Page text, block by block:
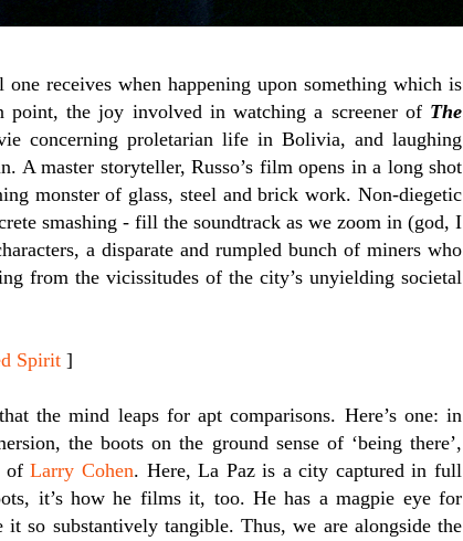
receives when happening upon something which is
point, the joy involved in watching a screener of The
concerning proletarian life in Bolivia, and laughing
A master storyteller, Russo’s film opens in a long shot
monster of glass, steel and brick work. Non-diegetic
smashing - fill the soundtrack as we zoom in (god, I
a disparate and rumpled bunch of miners who
from the vicissitudes of the city’s unyielding societal
Spirit ]
the mind leaps for apt comparisons. Here’s one: in
the boots on the ground sense of ‘being there’,
ofLarry Cohen. Here, La Paz is a city captured in full
it’s how he films it, too. He has a magpie eye for
so substantively tangible. Thus, we are alongside the